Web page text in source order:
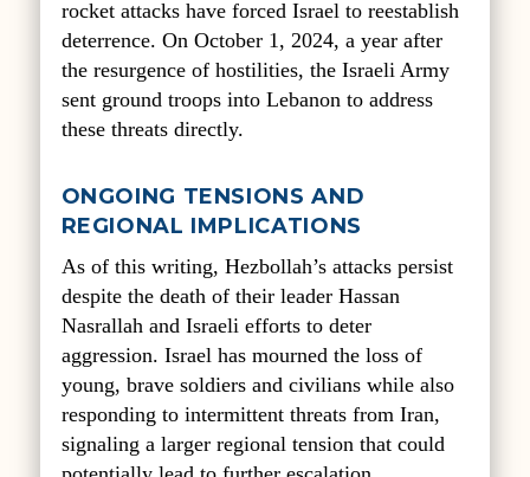
rocket attacks have forced Israel to reestablish
deterrence. On October 1, 2024, a year after
the resurgence of hostilities, the Israeli Army
sent ground troops into Lebanon to address
these threats directly.
ONGOING TENSIONS AND
REGIONAL IMPLICATIONS
As of this writing, Hezbollah’s attacks persist
despite the death of their leader Hassan
Nasrallah and Israeli efforts to deter
aggression. Israel has mourned the loss of
young, brave soldiers and civilians while also
responding to intermittent threats from Iran,
signaling a larger regional tension that could